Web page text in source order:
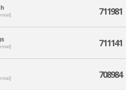
711981
711141
708984